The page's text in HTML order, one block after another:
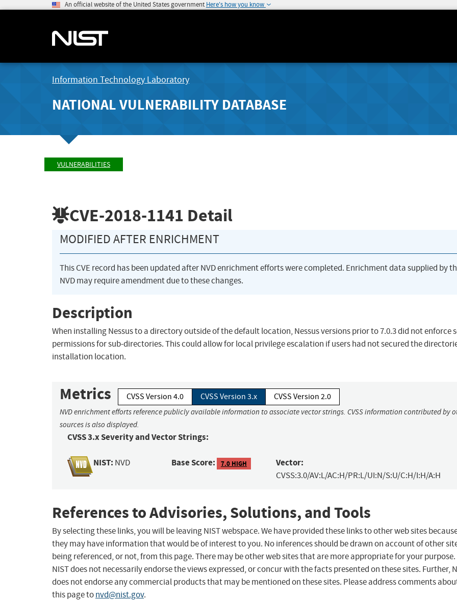
An official website of the United States government Here's how you know
Information Technology Laboratory
NATIONAL VULNERABILITY DATABASE
VULNERABILITIES
CVE-2018-1141 Detail
MODIFIED AFTER ENRICHMENT
This CVE record has been updated after NVD enrichment efforts were completed. Enrichment data supplied by
NVD may require amendment due to these changes.
Description
When installing Nessus to a directory outside of the default location, Nessus versions prior to 7.0.3 did not enforce
permissions for sub-directories. This could allow for local privilege escalation if users had not secured the
installation location.
Metrics CVSS Version 4.0 CVSS Version 3.x CVSS Version 2.0
NVD enrichment efforts reference publicly available information to associate vector strings. CVSS information contributed by
sources is also displayed.
CVSS 3.x Severity and Vector Strings:
NIST: NVD Base Score: 7.0 HIGH Vector:
CVSS:3.0/AV:L/AC:H/PR:L/UI:N/S:U/C:H/I:H/A:H
References to Advisories, Solutions, and Tools
By selecting these links, you will be leaving NIST webspace. We have provided these links to other web sites
they may have information that would be of interest to you. No inferences should be drawn on account of other
being referenced, or not, from this page. There may be other web sites that are more appropriate for your purpose.
NIST does not necessarily endorse the views expressed, or concur with the facts presented on these sites. Further,
does not endorse any commercial products that may be mentioned on these sites. Please address comments
this page tonvd@nist.gov.